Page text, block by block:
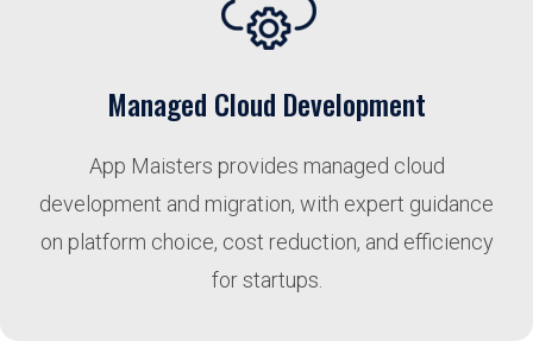
Managed Cloud Development
App Maisters provides managed cloud
development and migration, with expert guidance
on platform choice, cost reduction, and efficiency
for startups.